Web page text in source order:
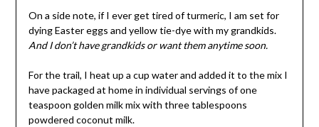
On a side note, if I ever get tired of turmeric, I am set for
dying Easter eggs and yellow tie-dye with my grandkids.
And I don’t have grandkids or want them anytime soon.
For the trail, I heat up a cup water and added it to the mix I
have packaged at home in individual servings of one
teaspoon golden milk mix with three tablespoons
powdered coconut milk.